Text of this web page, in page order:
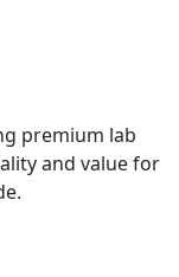
premium lab
and value for